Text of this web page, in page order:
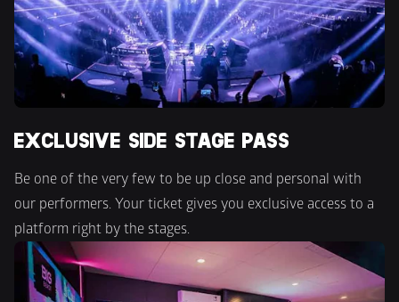
EXCLUSIVE SIDE STAGE PASS
Be one of the very few to be up close and personal with
our performers. Your ticket gives you exclusive access to a
platform right by the stages.